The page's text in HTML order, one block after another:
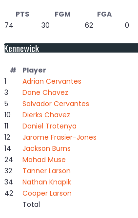
PTS FGM FGA
74
30 62 0
Kennewick
# Player
1
Adrian Cervantes
3
Dane Chavez
5
Salvador Cervantes
10
Dierks Chavez
11
Daniel Trotenya
12
Jarome Frasier-Jones
14
Jackson Burns
24
Mahad Muse
32
Tanner Larson
34
Nathan Knapik
42
Cooper Larson
Total